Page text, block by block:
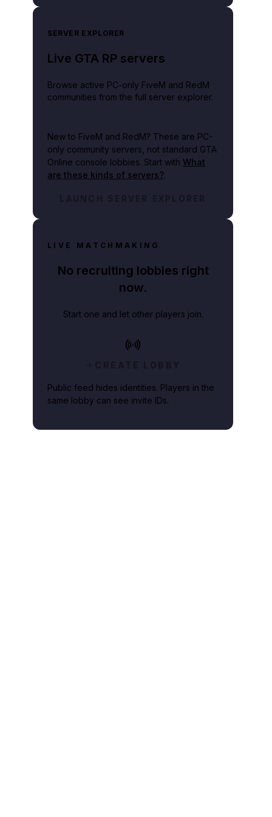
SERVER EXPLORER
Live GTA RP servers
Browse active PC-only FiveM and RedM
communities from the full server explorer.
New to FiveM and RedM? These are PC-
only community servers, not standard GTA
Online console lobbies. Start with What
are these kinds of servers?.
LAUNCH SERVER EXPLORER
LIVE MATCHMAKING
No recruiting lobbies right
now.
Start one and let other players join.
CREATE LOBBY
Public feed hides identities. Players in the
same lobby can see invite IDs.